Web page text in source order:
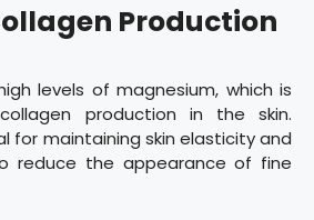
Production
levels of magnesium, which is
production in the skin.
for maintaining skin elasticity and
reduce the appearance of fine